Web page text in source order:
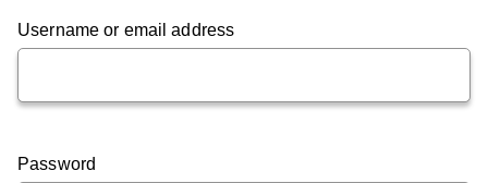
Username or email address
Password